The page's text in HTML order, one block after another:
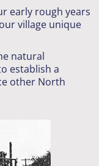
early rough years
village unique
natural
establish a
other North